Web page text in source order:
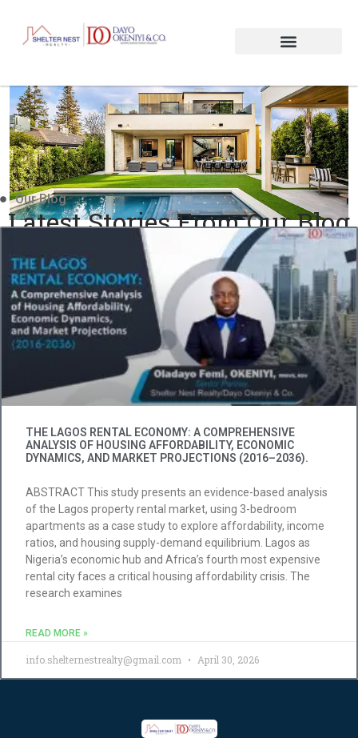
Our Blog
Latest Stories From Our Blog
Insight
THE LAGOS RENTAL ECONOMY: A COMPREHENSIVE
ANALYSIS OF HOUSING AFFORDABILITY, ECONOMIC
DYNAMICS, AND MARKET PROJECTIONS (2016–2036).
ABSTRACT This study presents an evidence-based analysis
of the Lagos property rental market, using 3-bedroom
apartments as a case study to explore affordability, income
ratios, and housing supply-demand equilibrium. Lagos as
Nigeria’s economic hub and Africa’s fourth most expensive
rental city faces a critical housing affordability crisis. The
research examines
READ MORE »
info.shelternestrealty@gmail.com April 30, 2026